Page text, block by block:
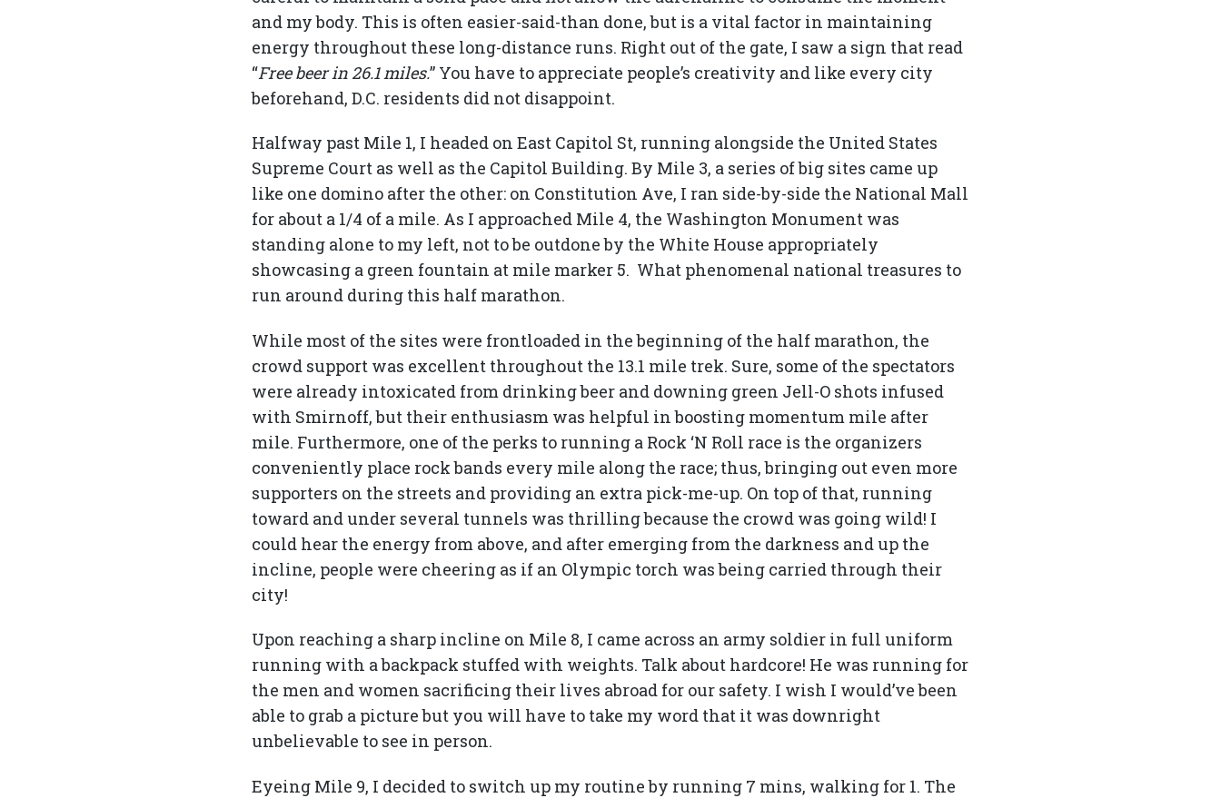
and my body. This is often easier-said-than done, but is a vital factor in maintaining
energy throughout these long-distance runs. Right out of the gate, I saw a sign that read
“Free beer in 26.1 miles.” You have to appreciate people’s creativity and like every city
beforehand, D.C. residents did not disappoint.
Halfway past Mile 1, I headed on East Capitol St, running alongside the United States
Supreme Court as well as the Capitol Building. By Mile 3, a series of big sites came up
like one domino after the other: on Constitution Ave, I ran side-by-side the National Mall
for about a 1/4 of a mile. As I approached Mile 4, the Washington Monument was
standing alone to my left, not to be outdone by the White House appropriately
showcasing a green fountain at mile marker 5. What phenomenal national treasures to
run around during this half marathon.
While most of the sites were frontloaded in the beginning of the half marathon, the
crowd support was excellent throughout the 13.1 mile trek. Sure, some of the spectators
were already intoxicated from drinking beer and downing green Jell-O shots infused
with Smirnoff, but their enthusiasm was helpful in boosting momentum mile after
mile. Furthermore, one of the perks to running a Rock ‘N Roll race is the organizers
conveniently place rock bands every mile along the race; thus, bringing out even more
supporters on the streets and providing an extra pick-me-up. On top of that, running
toward and under several tunnels was thrilling because the crowd was going wild! I
could hear the energy from above, and after emerging from the darkness and up the
incline, people were cheering as if an Olympic torch was being carried through their
city!
Upon reaching a sharp incline on Mile 8, I came across an army soldier in full uniform
running with a backpack stuffed with weights. Talk about hardcore! He was running for
the men and women sacrificing their lives abroad for our safety. I wish I would’ve been
able to grab a picture but you will have to take my word that it was downright
unbelievable to see in person.
Eyeing Mile 9, I decided to switch up my routine by running 7 mins, walking for 1. The